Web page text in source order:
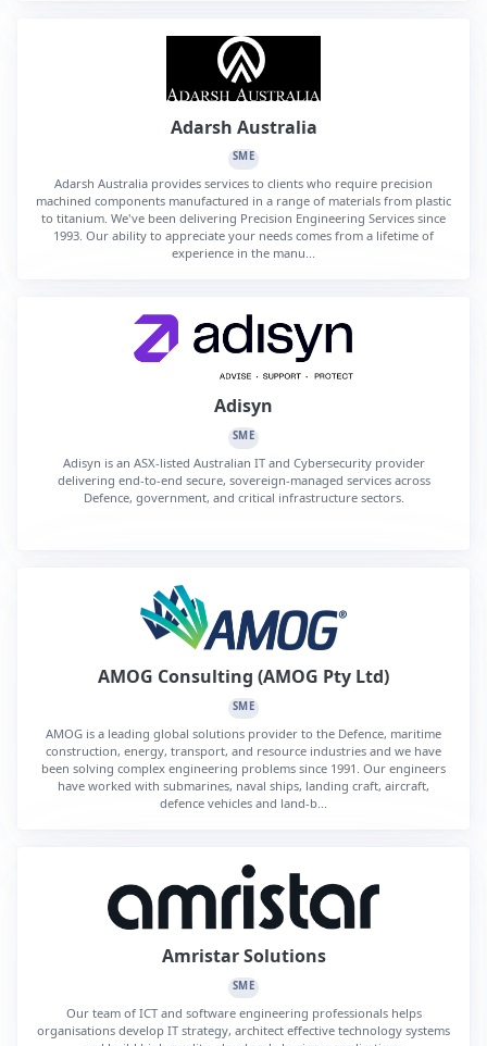
Adarsh Australia
SME
Adarsh Australia provides services to clients who require precision
machined components manufactured in a range of materials from plastic
to titanium. We've been delivering Precision Engineering Services since
1993. Our ability to appreciate your needs comes from a lifetime of
experience in the manu...
Adisyn
SME
Adisyn is an ASX-listed Australian IT and Cybersecurity provider
delivering end-to-end secure, sovereign-managed services across
Defence, government, and critical infrastructure sectors.
AMOG Consulting (AMOG Pty Ltd)
SME
AMOG is a leading global solutions provider to the Defence, maritime
construction, energy, transport, and resource industries and we have
been solving complex engineering problems since 1991. Our engineers
have worked with submarines, naval ships, landing craft, aircraft,
defence vehicles and land-b...
Amristar Solutions
SME
Our team of ICT and software engineering professionals helps
organisations develop IT strategy, architect effective technology systems